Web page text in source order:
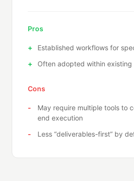
Pros
Established workflows for
Often adopted within existing
Cons
May require multiple tools to
end execution
Less “deliverables-first” by